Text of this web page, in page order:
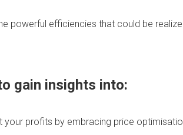
powerful efficiencies that could be
gain insights into:
profits by embracing price